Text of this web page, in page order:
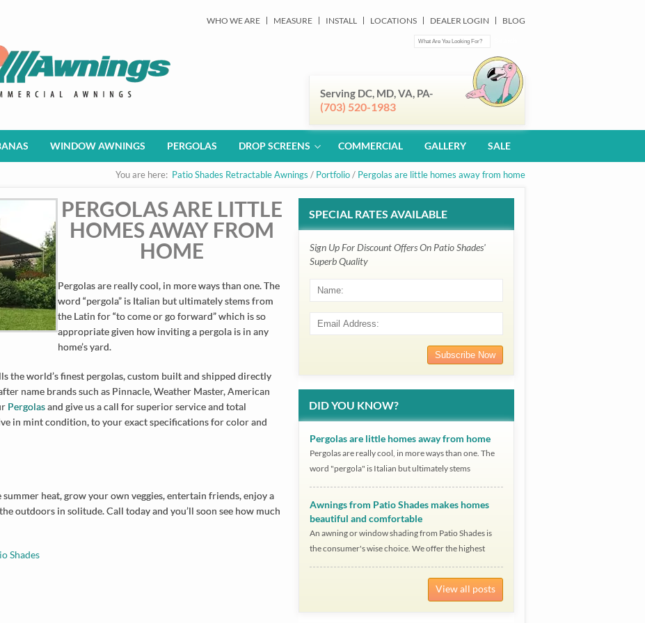
WHO WE ARE MEASURE INSTALL LOCATIONS DEALER LOGIN BLOG
Serving DC, MD, VA, PA-
(703) 520-1983
WINDOW AWNINGS PERGOLAS DROP SCREENS COMMERCIAL GALLERY SALE
You are here: Patio Shades Retractable Awnings / Portfolio/ Pergolas are little homes away from home
PERGOLAS ARE LITTLE
HOMES AWAY FROM
HOME
Pergolas are really cool, in more ways than one. The
word “pergola” is Italian but ultimately stems from
the Latin for “to come or go forward” which is so
appropriate given how inviting a pergola is in any
home’s yard.
the world’s finest pergolas, custom built and shipped directly
name brands such as Pinnacle, Weather Master, American
Pergolasand give us a call for superior service and total
in mint condition, to your exact specifications for color and
heat, grow your own veggies, entertain friends, enjoy a
outdoors in solitude. Call today and you’ll soon see how much
Shades
SPECIAL RATES AVAILABLE
Sign Up For Discount Offers On Patio Shades'
Superb Quality
DID YOU KNOW?
Pergolas are little homes away from home
Pergolas are really cool, in more ways than one. The
word "pergola" is Italian but ultimately stems
Awnings from Patio Shades makes homes
beautiful and comfortable
An awning or window shading from Patio Shades is
the consumer's wise choice. We offer the highest
View all posts